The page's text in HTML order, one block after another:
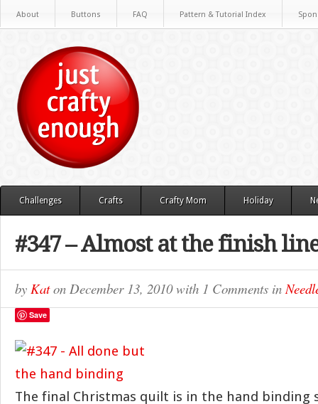
About Buttons FAQ Pattern & Tutorial Index
Challenges Crafts Crafty Mom Holiday
#347 – Almost at the finish
by Katon December 13, 2010with 1 Comments in
Save
The final Christmas quilt is in the hand binding